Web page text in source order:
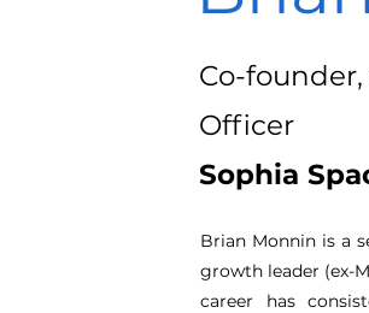
Co-
Officer
Sophia
Brian Monnin is a
growth leader (ex-
career has